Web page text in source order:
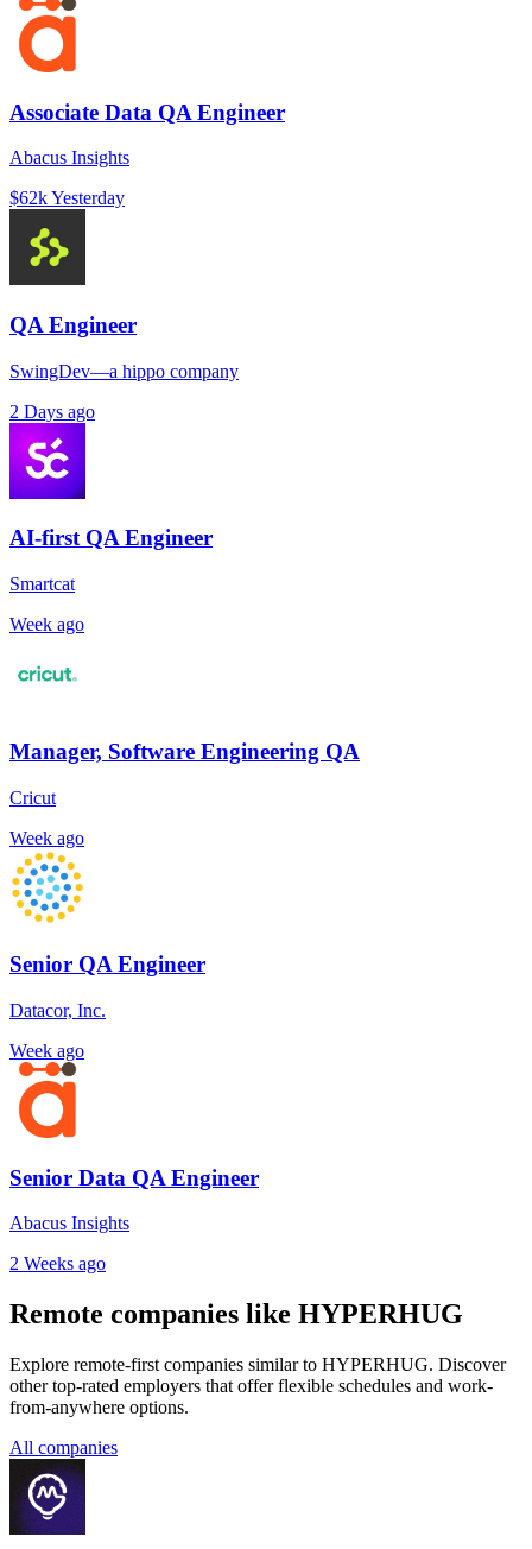
Associate Data QA Engineer
Abacus Insights
$62kYesterday
QA Engineer
SwingDev—a hippo company
2 Days ago
AI-first QA Engineer
Smartcat
Week ago
Manager, Software Engineering QA
Cricut
Week ago
Senior QA Engineer
Datacor, Inc.
Week ago
Senior Data QA Engineer
Abacus Insights
2 Weeks ago
Remote companies like HYPERHUG
Explore remote-first companies similar to HYPERHUG. Discover
other top-rated employers that offer flexible schedules and work-
from-anywhere options.
All companies